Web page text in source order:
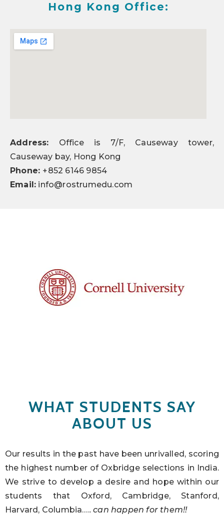
Hong Kong Office:
Address: Office is 7/F, Causeway tower,
Causeway bay, Hong Kong
Phone: +852 6146 9854
Email: info@rostrumedu.com
WHAT STUDENTS SAY
ABOUT US
Our results in the past have been unrivalled, scoring
the highest number of Oxbridge selections in India.
We strive to develop a desire and hope within our
students that Oxford, Cambridge, Stanford,
Harvard, Columbia…..can happen for them!!